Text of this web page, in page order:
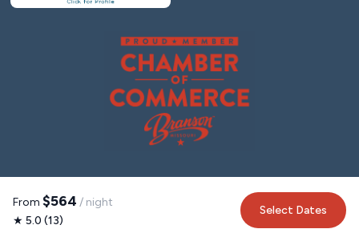
From $564 / night
★ 5.0 (13)
Select Dates